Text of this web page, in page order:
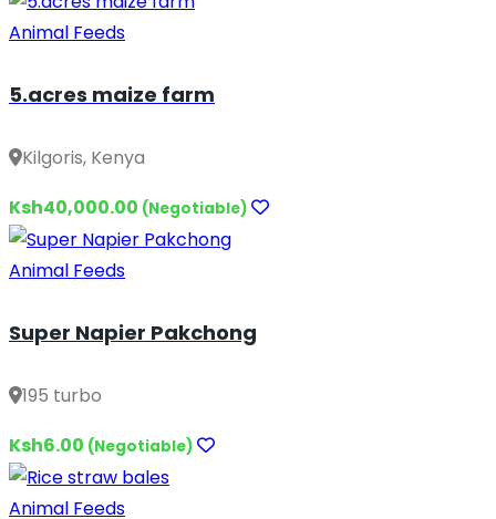
Animal Feeds
5.acres maize farm
Kilgoris, Kenya
Ksh40,000.00 (Negotiable)
Animal Feeds
Super Napier Pakchong
195 turbo
Ksh6.00 (Negotiable)
Animal Feeds